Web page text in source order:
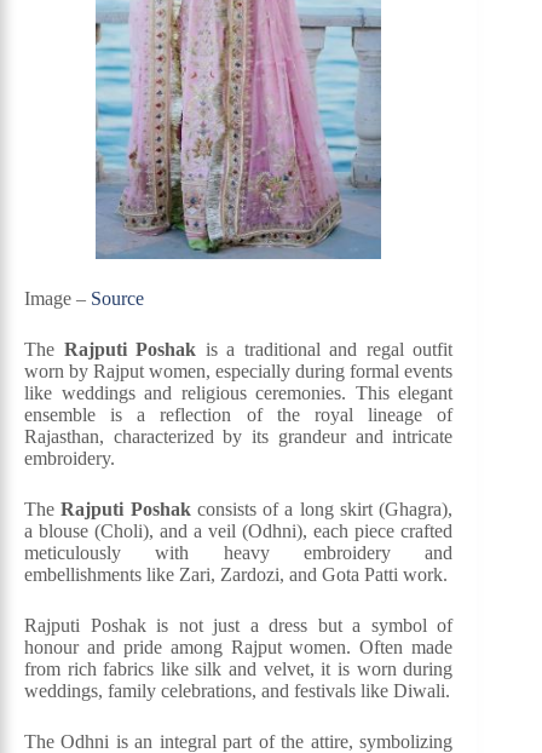
Image – Source
The Rajputi Poshak is a traditional and regal outfit
worn by Rajput women, especially during formal events
like weddings and religious ceremonies. This elegant
ensemble is a reflection of the royal lineage of
Rajasthan, characterized by its grandeur and intricate
embroidery.
TheRajputi Poshakconsists of a long skirt (Ghagra),
a blouse (Choli), and a veil (Odhni), each piece crafted
meticulously with heavy embroidery and
embellishments like Zari, Zardozi, and Gota Patti work.
Rajputi Poshak is not just a dress but a symbol of
honour and pride among Rajput women. Often made
from rich fabrics like silk and velvet, it is worn during
weddings, family celebrations, and festivals like Diwali.
The Odhni is an integral part of the attire, symbolizing